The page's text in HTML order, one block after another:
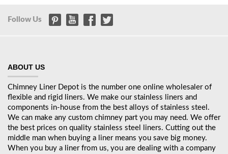
Follow Us
ABOUT US
Chimney Liner Depot is the number one online wholesaler of
flexible and rigid liners. We make our stainless liners and
components in-house from the best alloys of stainless steel.
We can make any custom chimney part you may need. We offer
the best prices on quality stainless steel liners. Cutting out the
middle man when buying a liner means you save big money.
When you buy a liner from us, you are dealing with a company